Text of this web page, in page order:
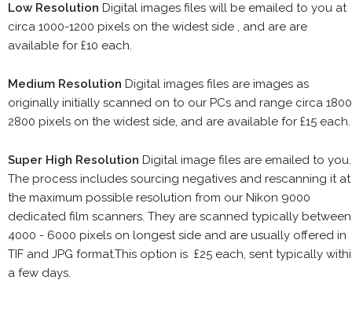
Low Resolution Digital images files will be emailed to you at
circa 1000-1200 pixels on the widest side , and are are
available for £10 each.
Medium Resolution Digital images files are images as
originally initially scanned on to our PCs and range circa
2800 pixels on the widest side, and are available for £15 each.
Super High Resolution Digital image files are emailed to you.
The process includes sourcing negatives and rescanning it at
the maximum possible resolution from our Nikon 9000
dedicated film scanners. They are scanned typically between
4000 - 6000 pixels on longest side and are usually offered in
TIF and JPG format.This option is £25 each, sent typically
a few days.